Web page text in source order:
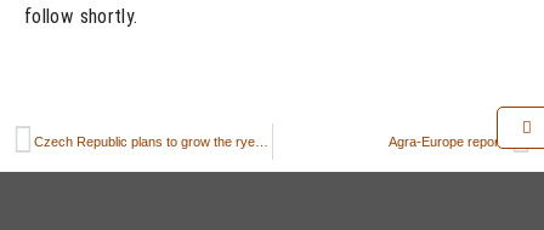
follow shortly.
Agra-Europe reports